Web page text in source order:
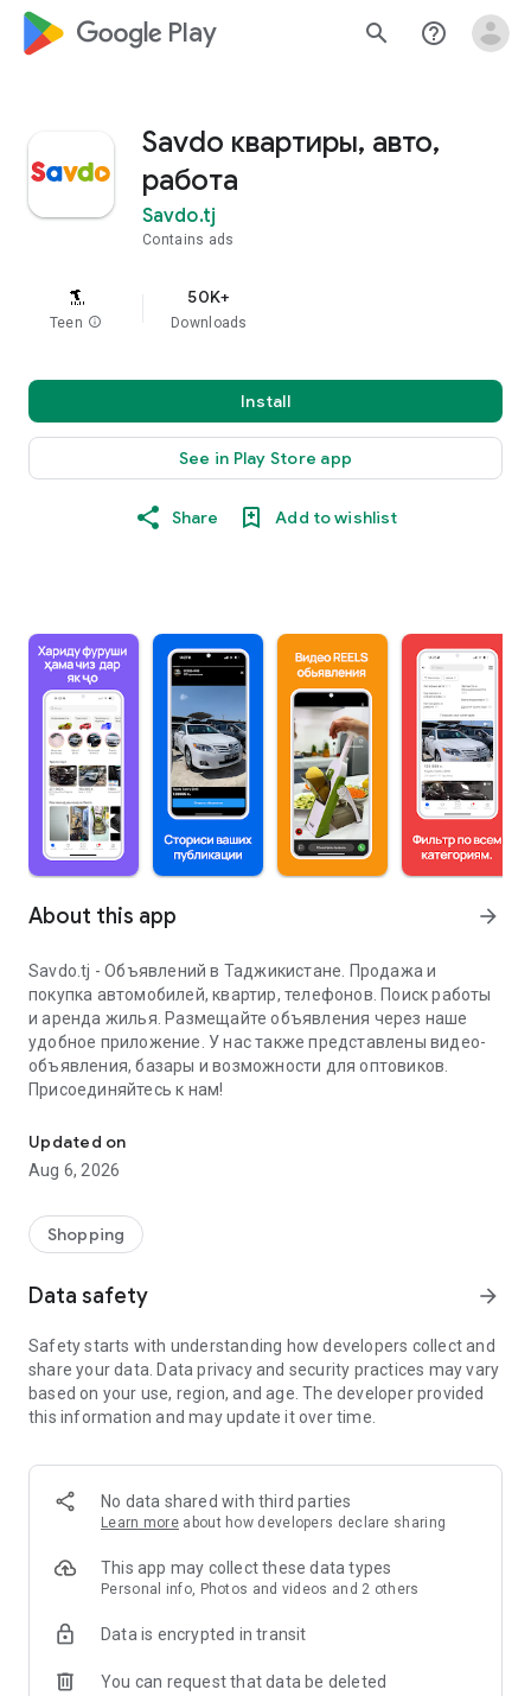
google_logo Play search help_outline
Savdo квартиры, авто,
работа
Savdo.tj
Contains ads
Teen info
50K+
Downloads
Install
See in Play Store app
Share Add to wishlist
About this app arrow_forward
Savdo.tj - Объявлений в Таджикистане. Продажа и
покупка автомобилей, квартир, телефонов. Поиск работы
и аренда жилья. Размещайте объявления через наше
удобное приложение. У нас также представлены видео-
объявления, базары и возможности для оптовиков.
Присоединяйтесь к нам!
Updated on
Aug 6, 2026
Shopping
Data safety arrow_forward
Safety starts with understanding how developers collect and
share your data. Data privacy and security practices may vary
based on your use, region, and age. The developer provided
this information and may update it over time.
No data shared with third parties
Learn more about how developers declare sharing
This app may collect these data types
Personal info, Photos and videos and 2 others
Data is encrypted in transit
You can request that data be deleted